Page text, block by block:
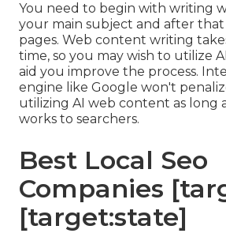
You need to begin with writing
your main subject and after
pages. Web content writing
time, so you may wish to utilize
aid you improve the process.
engine like Google won't
utilizing AI web content as long
works to searchers.
Best Local Seo
Companies
[target:state]